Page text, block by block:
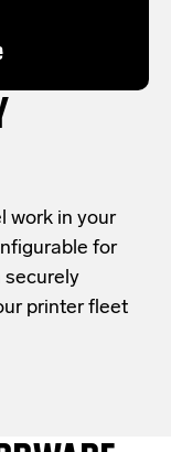
work in your
for
securely
printer fleet